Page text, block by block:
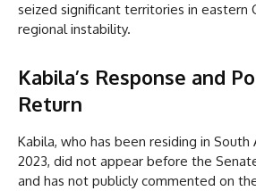
seized significant territories in eastern
regional instability.
Kabila’s Response and
Return
Kabila, who has been residing in South
2023, did not appear before the
and has not publicly commented on